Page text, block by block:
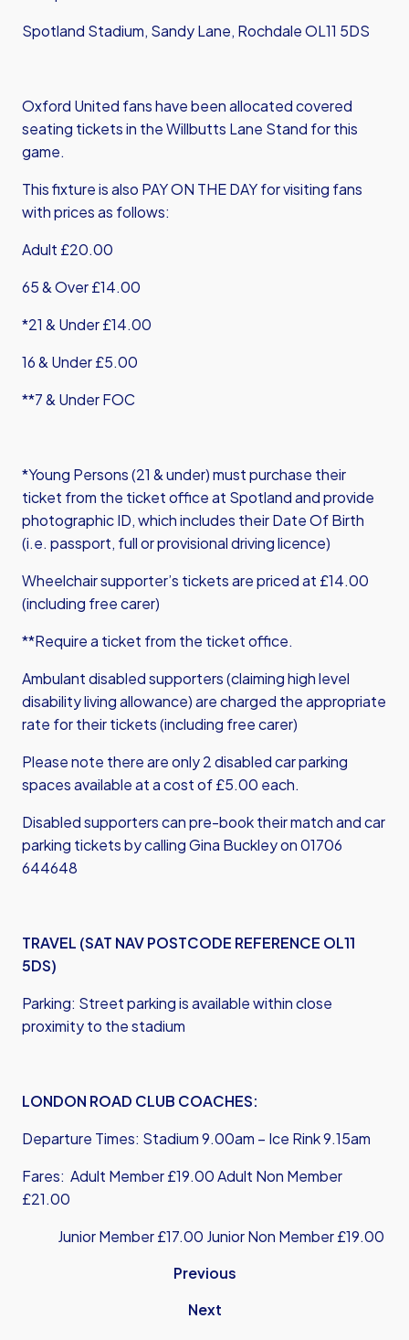
Spotland Stadium, Sandy Lane, Rochdale OL11 5DS
Oxford United fans have been allocated covered
seating tickets in the Willbutts Lane Stand for this
game.
This fixture is also PAY ON THE DAY for visiting fans
with prices as follows:
Adult £20.00
65 & Over £14.00
*21 & Under £14.00
16 & Under £5.00
**7 & Under FOC
*Young Persons (21 & under) must purchase their
ticket from the ticket office at Spotland and provide
photographic ID, which includes their Date Of Birth
(i.e. passport, full or provisional driving licence)
Wheelchair supporter’s tickets are priced at £14.00
(including free carer)
**Require a ticket from the ticket office.
Ambulant disabled supporters (claiming high level
disability living allowance) are charged the appropriate
rate for their tickets (including free carer)
Please note there are only 2 disabled car parking
spaces available at a cost of £5.00 each.
Disabled supporters can pre-book their match and car
parking tickets by calling Gina Buckley on 01706
644648
TRAVEL (SAT NAV POSTCODE REFERENCE OL11
5DS)
Parking: Street parking is available within close
proximity to the stadium
LONDON ROAD CLUB COACHES:
Departure Times: Stadium 9.00am – Ice Rink 9.15am
Fares: Adult Member £19.00 Adult Non Member
£21.00
Junior Member £17.00 Junior Non Member £19.00
Previous
Next